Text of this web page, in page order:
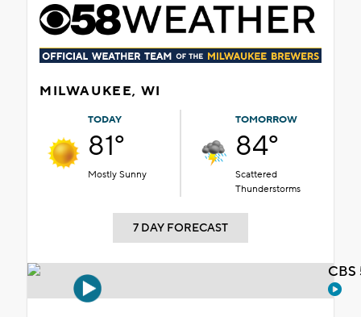
MILWAUKEE, WI
TODAY
81°
Mostly Sunny
TOMORROW
84°
Scattered
Thunderstorms
7 DAY FORECAST